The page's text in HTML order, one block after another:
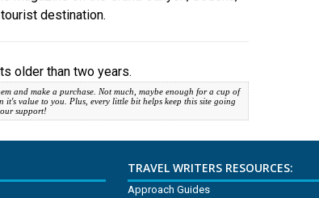
tourist destination.
older than two years.
and make a purchase. Not much, maybe enough for a cup of
it's value to you. Plus, every little bit helps keep this site going
support!
TRAVEL WRITERS RESOURCES:
Approach Guides